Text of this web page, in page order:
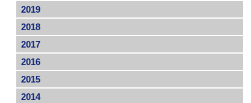
2019
2018
2017
2016
2015
2014